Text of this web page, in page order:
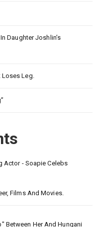
Daughter Joshlin’s
Loses Leg.
Actor - Soapie Celebs
Films And Movies.
Between Her And Hungani